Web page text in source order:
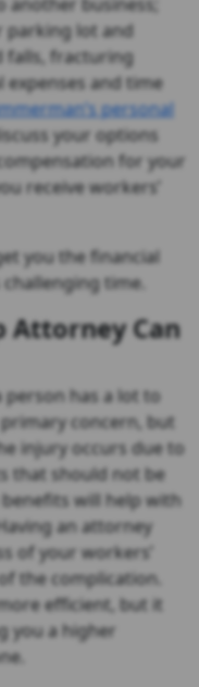
business;
parking lot and
falls, fracturing
expenses and time
personal
your options
for your
receive workers’
you the financial
time.
Attorney Can
has a lot to
concern, but
injury occurs due to
that should not be
will help with
an attorney
of your workers’
the complication.
efficient, but it
you a higher